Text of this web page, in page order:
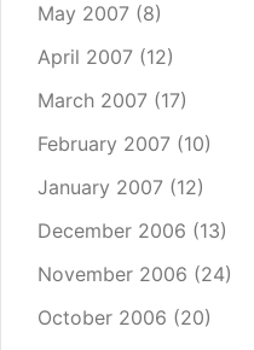
May 2007 (8)
April 2007 (12)
March 2007 (17)
February 2007 (10)
January 2007 (12)
December 2006 (13)
November 2006 (24)
October 2006 (20)